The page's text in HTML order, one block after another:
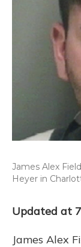
James Alex
Heyer in
Updated at
James Alex